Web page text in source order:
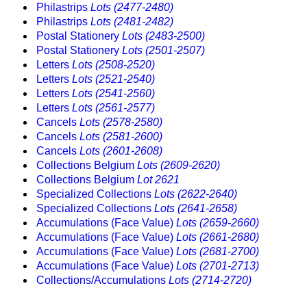
Philastrips Lots (2477-2480)
Philastrips Lots (2481-2482)
Postal Stationery Lots (2483-2500)
Postal Stationery Lots (2501-2507)
Letters Lots (2508-2520)
Letters Lots (2521-2540)
Letters Lots (2541-2560)
Letters Lots (2561-2577)
Cancels Lots (2578-2580)
Cancels Lots (2581-2600)
Cancels Lots (2601-2608)
Collections Belgium Lots (2609-2620)
Collections Belgium Lot 2621
Specialized Collections Lots (2622-2640)
Specialized Collections Lots (2641-2658)
Accumulations (Face Value) Lots (2659-2660)
Accumulations (Face Value) Lots (2661-2680)
Accumulations (Face Value) Lots (2681-2700)
Accumulations (Face Value) Lots (2701-2713)
Collections/Accumulations Lots (2714-2720)